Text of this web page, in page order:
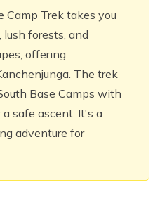
Camp Trek takes you
forests, and
offering
The trek
Base Camps with
safe ascent. It's a
adventure for